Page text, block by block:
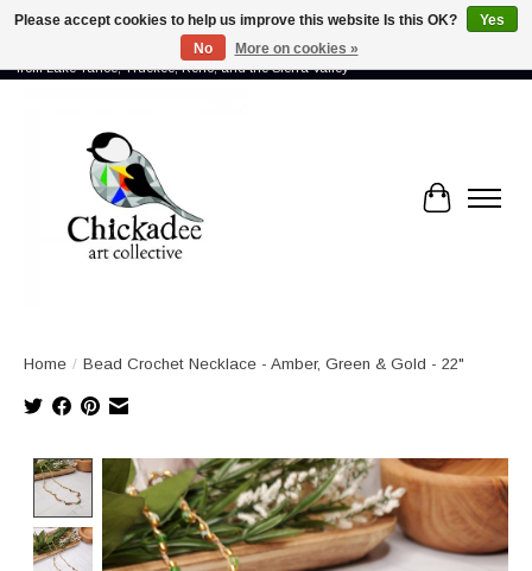
Proud to showcase the work of more than 70 artists connected by community -
from Lake Tahoe, Truckee, Reno, and the Sierra Valley
Cart
Home / Bead Crochet Necklace - Amber, Green & Gold - 22"
Product image slideshow Items
Please accept cookies to help us improve this website Is this OK?
Yes
No
More on cookies »